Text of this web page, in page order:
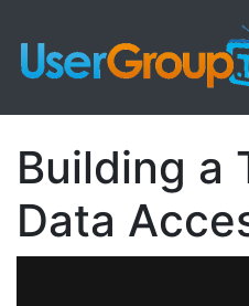
Building a
Data